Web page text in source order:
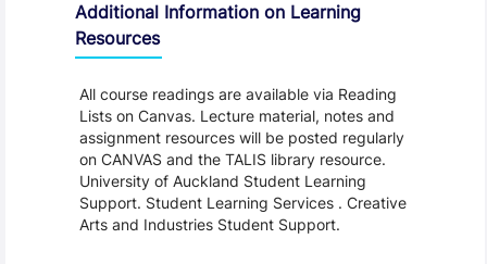
Additional Information on Learning
Resources
All course readings are available via Reading
Lists on Canvas. Lecture material, notes and
assignment resources will be posted regularly
on CANVAS and the TALIS library resource.
University of Auckland Student Learning
Support. Student Learning Services . Creative
Arts and Industries Student Support.